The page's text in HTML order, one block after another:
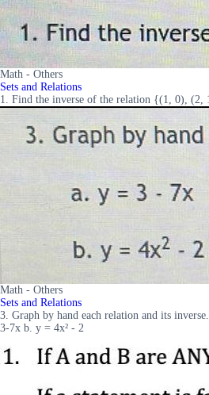
Math - Others
Sets and Relations
1. Find the inverse of the relation {(1, 0), (2,
Math - Others
Sets and Relations
3. Graph by hand each relation and its
3-7x b. y = 4x² - 2